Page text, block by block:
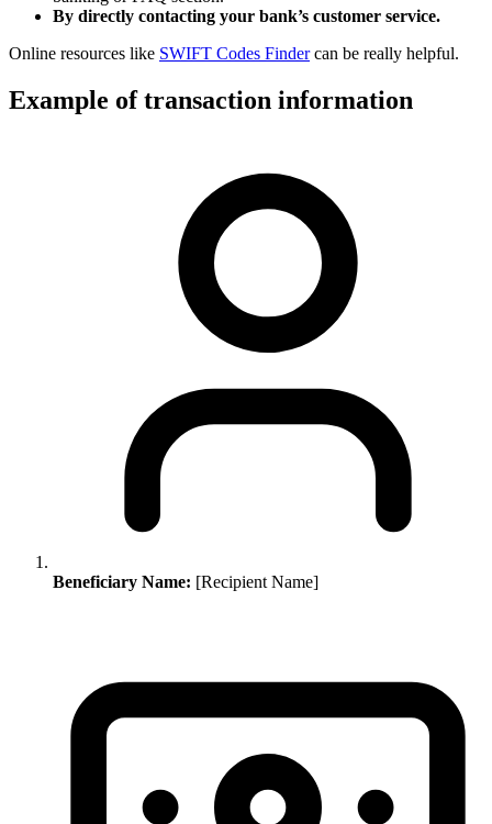
By directly contacting your bank’s customer service.
Online resources like SWIFT Codes Findercan be really helpful.
Example of transaction information
Beneficiary Name: [Recipient Name]